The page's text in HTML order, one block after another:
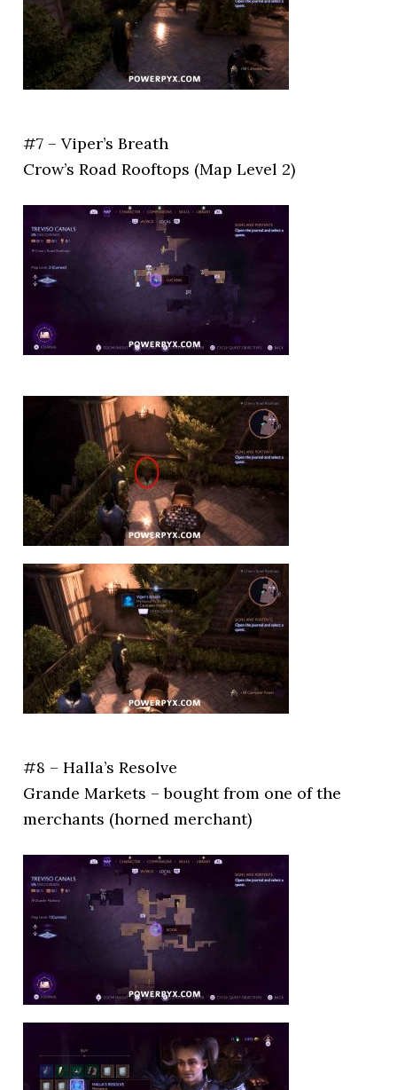
#7 – Viper’s Breath
Crow’s Road Rooftops (Map Level 2)
#8 – Halla’s Resolve
Grande Markets – bought from one of the
merchants (horned merchant)